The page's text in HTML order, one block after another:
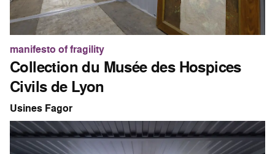
manifesto of fragility
Collection du Musée des Hospices
Civils de Lyon
Usines Fagor